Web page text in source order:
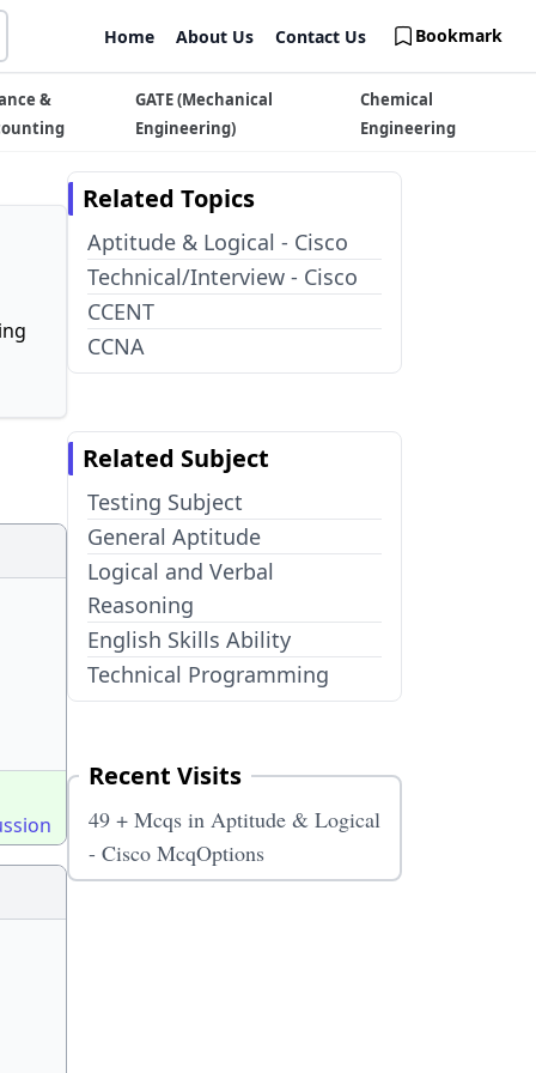
Home About Us Contact Us Bookmark
&
GATE (Mechanical
Engineering)
Chemical
Engineering
Related Topics
Aptitude & Logical - Cisco
Technical/Interview - Cisco
CCENT
CCNA
Related Subject
Testing Subject
General Aptitude
Logical and Verbal
Reasoning
English Skills Ability
Technical Programming
Recent Visits
49 + Mcqs in Aptitude & Logical
- Cisco McqOptions